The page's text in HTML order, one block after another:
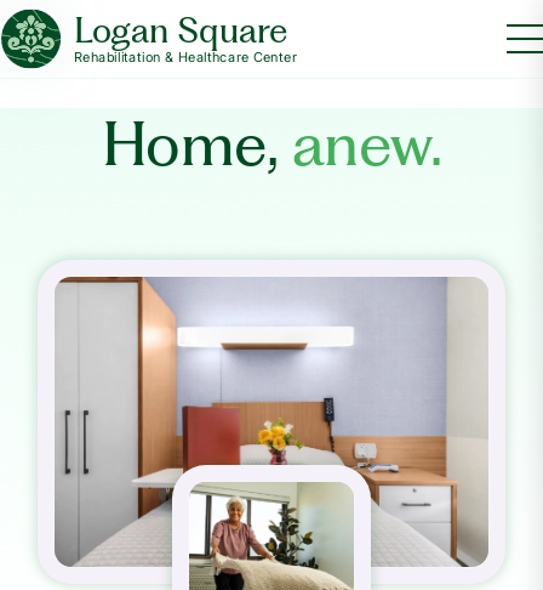
Logan Square
Rehabilitation & Healthcare Center
Home, anew.